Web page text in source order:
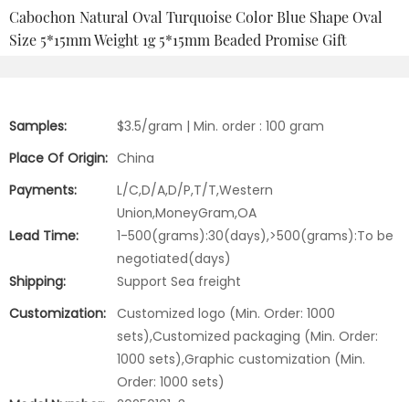
Cabochon Natural Oval Turquoise Color Blue Shape Oval
Size 5*15mm Weight 1g 5*15mm Beaded Promise Gift
Samples:
$3.5/gram | Min. order : 100 gram
Place Of Origin: China
Payments:
L/C,D/A,D/P,T/T,Western
Union,MoneyGram,OA
Lead Time:
1-500(grams):30(days),>500(grams):To be
negotiated(days)
Shipping:
Support Sea freight
Customization: Customized logo (Min. Order: 1000
sets),Customized packaging (Min. Order:
1000 sets),Graphic customization (Min.
Order: 1000 sets)